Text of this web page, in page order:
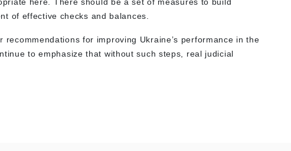
of effective checks and balances.
for improving Ukraine’s performance in the
to emphasize that without such steps, real judicial